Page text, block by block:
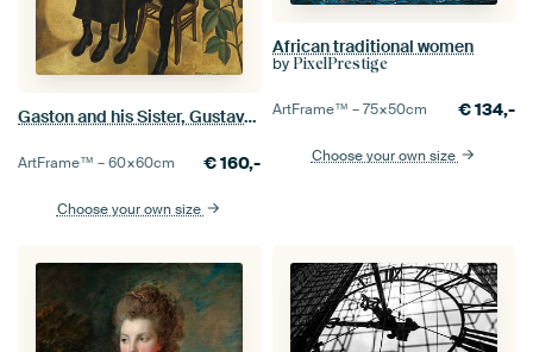
Gaston and his Sister, Gustave Van de Woestyne
ArtFrame™ –60×60cm €160,-
Choose your own size
African traditional women
by PixelPrestige
ArtFrame™ –75×50cm €134,-
Choose your own size